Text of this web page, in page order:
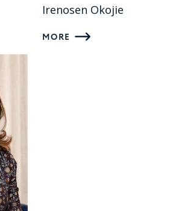
Irenosen Okojie
MORE